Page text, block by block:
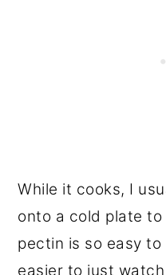
While it cooks, I
onto a cold plate
pectin is so easy
easier to just